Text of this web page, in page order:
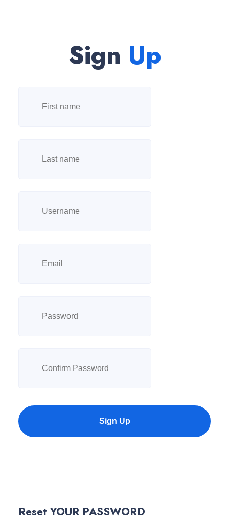
Sign Up
Sign Up
Reset YOUR PASSWORD